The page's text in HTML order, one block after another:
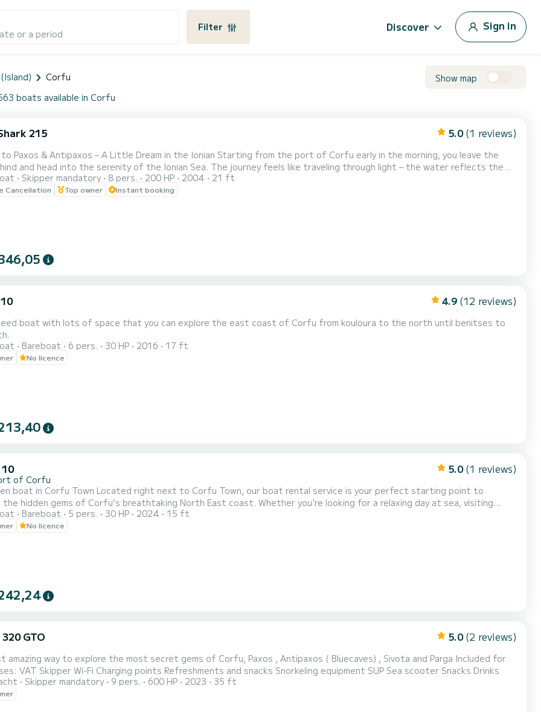
or a period
Filter Discover Sign in
Corfu Show map
boats available in Corfu
215 5.0 (1 reviews)
to Paxos & Antipaxos – A Little Dream in the Ionian Starting from the port of Corfu early in the morning, you leave the
and head into the serenity of the Ionian Sea. The journey feels like traveling through light – the water reflects the
toward the horizon. First stop Lakka: A small seaside paradise at the northern tip of Paxos. Here, time
stand still. The sea is calm, perfect for a first swim, while the colorful houses and quiet cafés...
Skipper mandatory 8 pers. 200 HP 2004 21 ft
Cancellation Top owner Instant booking
4.9 (12 reviews)
boat with lots of space that you can explore the east coast of Corfu from kouloura to the north until benitses to
Bareboat 6 pers. 30 HP 2016 17 ft
No licence
5.0 (1 reviews)
of Corfu
right next to Corfu Town, our boat rental service is your perfect starting point to
the hidden gems of Corfu’s breathtaking North East coast. Whether you're looking for a relaxing day at sea, visiting
beaches, or exploring charming seaside villages like Kalami, Kassiopi, and Agni, our well-maintained boats offer freedom
and comfort for all. No license? No problem! We offer easy-to-drive boats for all levels of experience, with full safe...
Bareboat 5 pers. 30 HP 2024 15 ft
No licence
GTO 5.0 (2 reviews)
amazing way to explore the most secret gems of Corfu, Paxos , Antipaxos ( Bluecaves) , Sivota and Parga Included for
Day Cruises: VAT Skipper Wi-Fi Charging points Refreshments and snacks Snorkeling equipment SUP Sea scooter Snacks Drinks
Skipper mandatory 9 pers. 600 HP 2023 35 ft